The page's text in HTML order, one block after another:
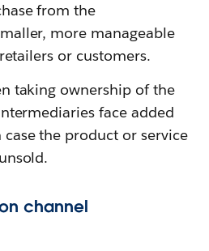
from the
more manageable
or customers.
taking ownership of the
face added
the product or service
channel